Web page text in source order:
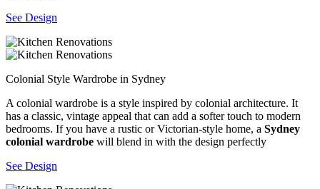
See Design
Colonial Style Wardrobe in Sydney
A colonial wardrobe is a style inspired by colonial architecture. It
has a classic, vintage appeal that can add a softer touch to modern
bedrooms. If you have a rustic or Victorian-style home, a Sydney
colonial wardrobe will blend in with the design perfectly
See Design